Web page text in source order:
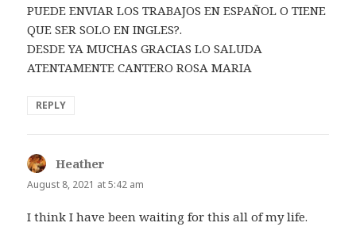
PUEDE ENVIAR LOS TRABAJOS EN ESPAÑOL O TIENE
QUE SER SOLO EN INGLES?.
DESDE YA MUCHAS GRACIAS LO SALUDA
ATENTAMENTE CANTERO ROSA MARIA
REPLY
Heather
August 8, 2021 at 5:42 am
I think I have been waiting for this all of my life.